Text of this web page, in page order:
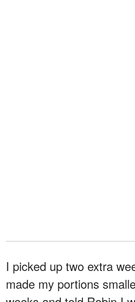
I picked up two extra
made my portions